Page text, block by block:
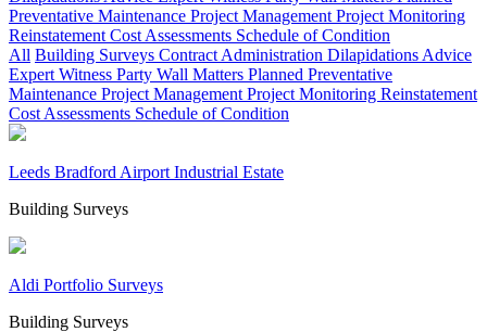
Preventative Maintenance Project Management Project Monitoring
Reinstatement Cost Assessments Schedule of Condition
All Building Surveys Contract Administration Dilapidations Advice
Expert Witness Party Wall Matters Planned Preventative
Maintenance Project Management Project Monitoring Reinstatement
Cost Assessments Schedule of Condition
Leeds Bradford Airport Industrial Estate
Building Surveys
Aldi Portfolio Surveys
Building Surveys